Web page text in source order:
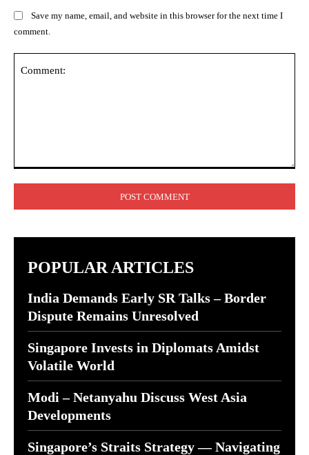
Save my name, email, and website in this browser for the next time I
comment.
POPULAR ARTICLES
India Demands Early SR Talks – Border
Dispute Remains Unresolved
Singapore Invests in Diplomats Amidst
Volatile World
Modi – Netanyahu Discuss West Asia
Developments
Singapore’s Straits Strategy — Navigating